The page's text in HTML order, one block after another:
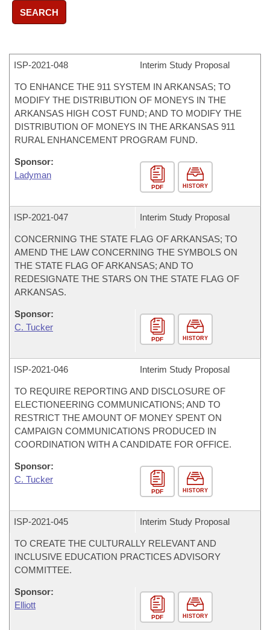
SEARCH
ISP-2021-048 Interim Study Proposal
TO ENHANCE THE 911 SYSTEM IN ARKANSAS; TO
MODIFY THE DISTRIBUTION OF MONEYS IN THE
ARKANSAS HIGH COST FUND; AND TO MODIFY THE
DISTRIBUTION OF MONEYS IN THE ARKANSAS 911
RURAL ENHANCEMENT PROGRAM FUND.
Sponsor:
Ladyman
PDF HISTORY
ISP-2021-047 Interim Study Proposal
CONCERNING THE STATE FLAG OF ARKANSAS; TO
AMEND THE LAW CONCERNING THE SYMBOLS ON
THE STATE FLAG OF ARKANSAS; AND TO
REDESIGNATE THE STARS ON THE STATE FLAG OF
ARKANSAS.
Sponsor:
C. Tucker
PDF HISTORY
ISP-2021-046 Interim Study Proposal
TO REQUIRE REPORTING AND DISCLOSURE OF
ELECTIONEERING COMMUNICATIONS; AND TO
RESTRICT THE AMOUNT OF MONEY SPENT ON
CAMPAIGN COMMUNICATIONS PRODUCED IN
COORDINATION WITH A CANDIDATE FOR OFFICE.
Sponsor:
C. Tucker
PDF HISTORY
ISP-2021-045 Interim Study Proposal
TO CREATE THE CULTURALLY RELEVANT AND
INCLUSIVE EDUCATION PRACTICES ADVISORY
COMMITTEE.
Sponsor:
Elliott
PDF HISTORY